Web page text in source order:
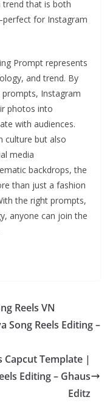
trend that is both
for Instagram
Prompt represents
and trend. By
prompts, Instagram
photos into
with audiences.
culture but also
media
backdrops, the
than just a fashion
the right prompts,
anyone can join the
Reels VN
Song Reels Editing –
Capcut Template |
Editing – Ghaus
Editz